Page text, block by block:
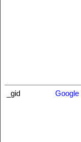
_gid Google